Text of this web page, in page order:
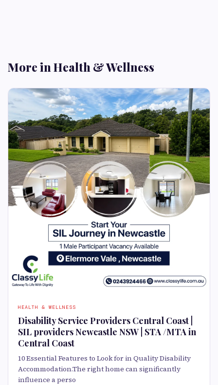
More in Health & Wellness
HEALTH & WELLNESS
Disability Service Providers Central Coast |
SIL providers Newcastle NSW | STA /MTA in
Central Coast
10 Essential Features to Look for in Quality Disability
Accommodation.The right home can significantly
influence a perso